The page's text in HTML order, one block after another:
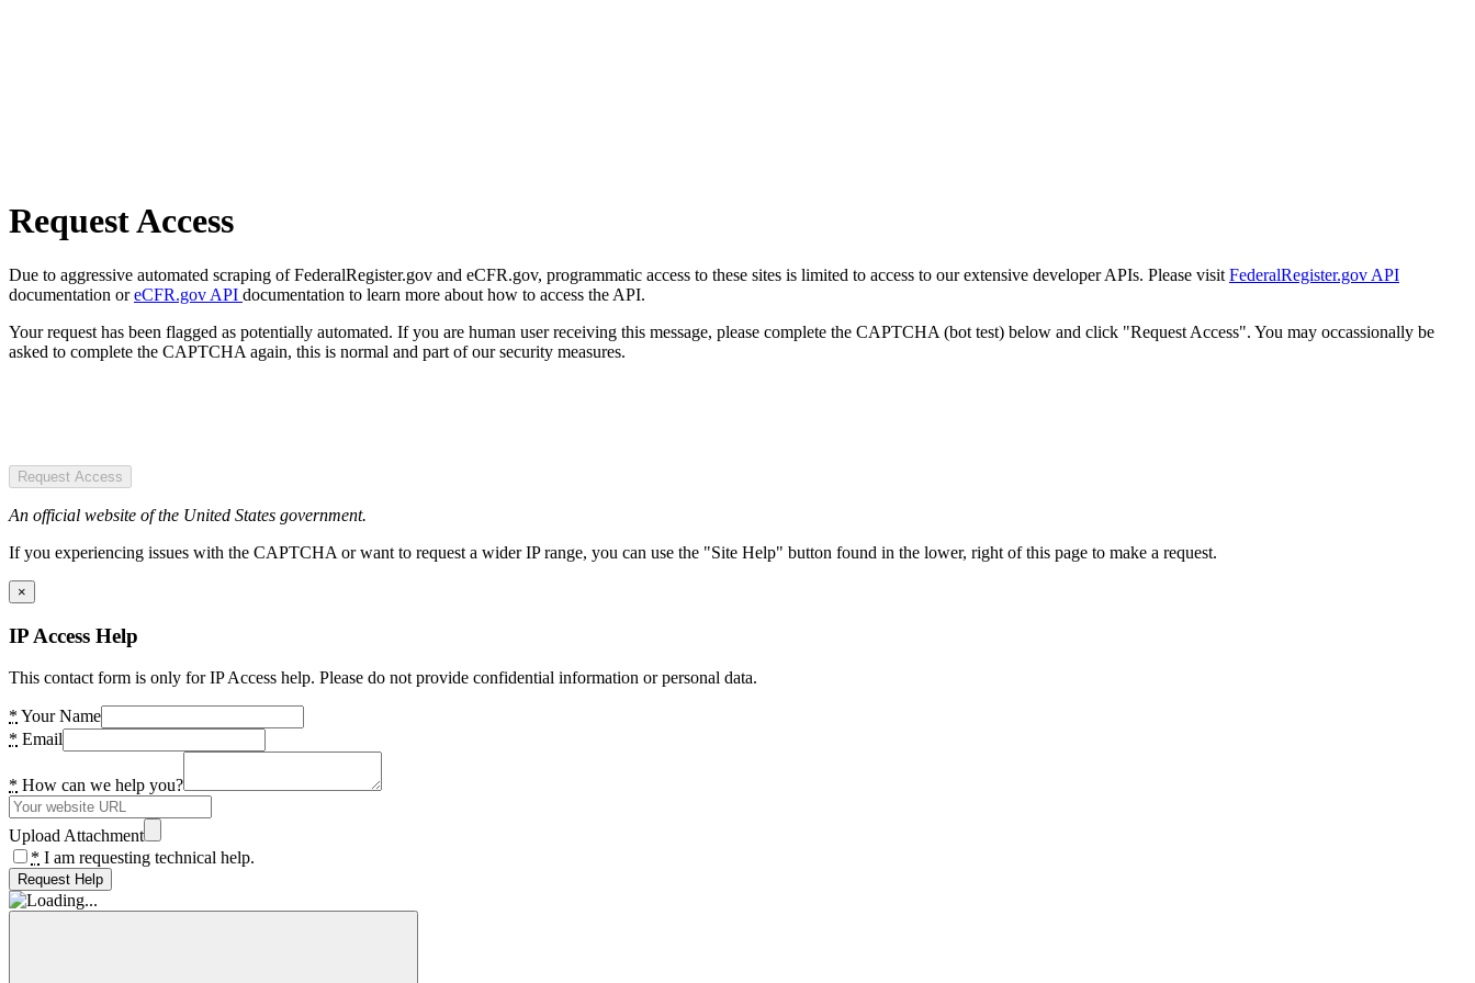
Request Access
Due to aggressive automated scraping of FederalRegister.gov and eCFR.gov, programmatic access to these sites is limited to access to our extensive developer APIs. Please visit FederalRegister.gov API
documentation oreCFR.gov API documentation to learn more about how to access the API.
Your request has been flagged as potentially automated. If you are human user receiving this message, please complete the CAPTCHA (bot test) below and click "Request Access". You may occassionally be
asked to complete the CAPTCHA again, this is normal and part of our security measures.
Request Access
An official website of the United States government.
If you experiencing issues with the CAPTCHA or want to request a wider IP range, you can use the "Site Help" button found in the lower, right of this page to make a request.
×
IP Access Help
This contact form is only for IP Access help. Please do not provide confidential information or personal data.
* Your Name
* Email
* How can we help you?
Upload Attachment
* I am requesting technical help.